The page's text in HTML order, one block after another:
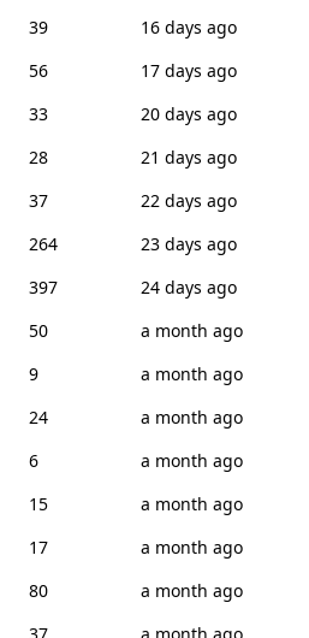
39
16 days ago
56
17 days ago
33
20 days ago
28
21 days ago
37
22 days ago
264
23 days ago
397
24 days ago
50
a month ago
9
a month ago
24
a month ago
6
a month ago
15
a month ago
17
a month ago
80
a month ago